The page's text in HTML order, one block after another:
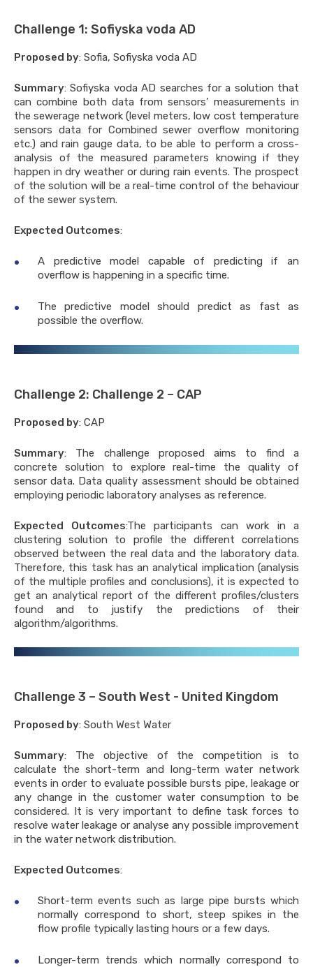
case
case
engagement case
Middle & North Africa
network of basin
Innovation hub
2020
publications
Description
Challenge 1: Sofiyska voda AD
Proposed by: Sofia, Sofiyska voda AD
Summary: Sofiyska voda AD searches for a solution that
can combine both data from sensors’ measurements in
the sewerage network (level meters, low cost temperature
sensors data for Combined sewer overflow monitoring
etc.) and rain gauge data, to be able to perform a cross-
analysis of the measured parameters knowing if they
happen in dry weather or during rain events. The prospect
of the solution will be a real-time control of the behaviour
of the sewer system.
Expected Outcomes:
A predictive model capable of predicting if an
overflow is happening in a specific time.
The predictive model should predict as fast as
possible the overflow.
Challenge 2: Challenge 2 – CAP
Proposed by: CAP
Summary: The challenge proposed aims to find a
concrete solution to explore real-time the quality of
sensor data. Data quality assessment should be obtained
employing periodic laboratory analyses as reference.
Expected Outcomes:The participants can work in a
clustering solution to profile the different correlations
observed between the real data and the laboratory data.
Therefore, this task has an analytical implication (analysis
of the multiple profiles and conclusions), it is expected to
get an analytical report of the different profiles/clusters
found and to justify the predictions of their
algorithm/algorithms.
Challenge 3 – South West - United Kingdom
Proposed by: South West Water
Summary: The objective of the competition is to
calculate the short-term and long-term water network
events in order to evaluate possible bursts pipe, leakage or
any change in the customer water consumption to be
considered. It is very important to define task forces to
resolve water leakage or analyse any possible improvement
in the water network distribution.
Expected Outcomes:
Short-term events such as large pipe bursts which
normally correspond to short, steep spikes in the
flow profile typically lasting hours or a few days.
Longer-term trends which normally correspond to